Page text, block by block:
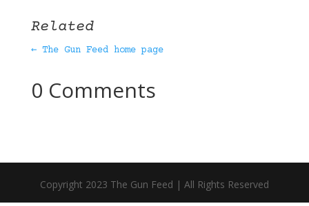
Related
← The Gun Feed home page
0 Comments
Copyright 2023 The Gun Feed | All Rights Reserved